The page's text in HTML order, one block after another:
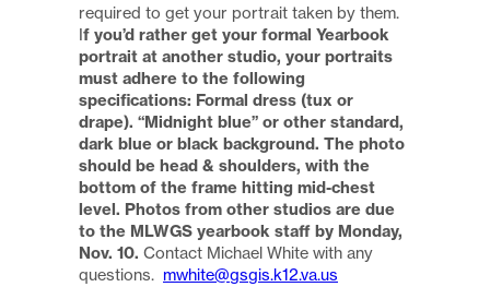
required to get your portrait taken by them.
If you’d rather get your formal Yearbook
portrait at another studio, your portraits
must adhere to the following
specifications: Formal dress (tux or
drape). “Midnight blue” or other standard,
dark blue or black background. The photo
should be head & shoulders, with the
bottom of the frame hitting mid-chest
level. Photos from other studios are due
to the MLWGS yearbook staff by Monday,
Nov. 10. Contact Michael White with any
questions. mwhite@gsgis.k12.va.us